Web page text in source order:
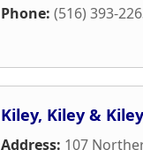
Phone: (516) 393-
Kiley, Kiley &
Address: 107